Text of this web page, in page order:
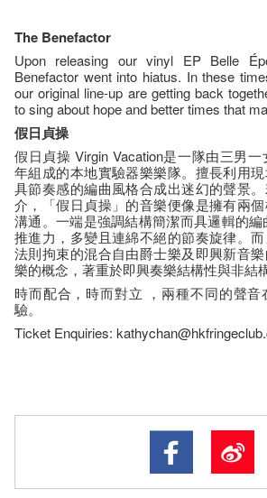
The Benefactor
Upon releasing our vinyl EP Belle
Benefactor went into hiatus. In these
our original line-up are getting back
to sing about hope and better times that
假日貞操
假日貞操 Virgin Vacation是一隊由三男
年組成的本地實驗器樂樂隊。擅長利用
具節奏感的編曲風格合成出迷幻的聲景
介，「假日貞操」的音樂便像是擁有兩
溝通。一端是強調結構簡潔而具邏輯的
推進力，多變且連綿不絕的節奏旋律。
法則拘束的混合自由爵士樂及即興新音
樂的概念，著重於即興奏樂結構性與非結
時而配合，時而對立 ，兩種不同的聲
驗。
Ticket Enquiries: